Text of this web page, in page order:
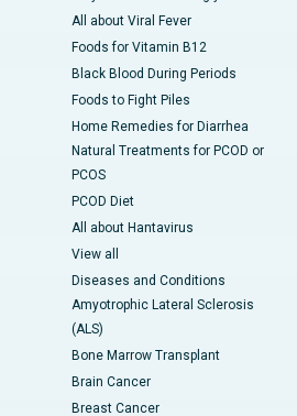
All about Viral Fever
Foods for Vitamin B12
Black Blood During Periods
Foods to Fight Piles
Home Remedies for Diarrhea
Natural Treatments for PCOD or
PCOS
PCOD Diet
All about Hantavirus
View all
Diseases and Conditions
Amyotrophic Lateral Sclerosis
(ALS)
Bone Marrow Transplant
Brain Cancer
Breast Cancer